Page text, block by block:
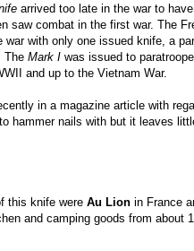
arrived too late in the war to
saw combat in the first war. The
war with only one issued knife, a
The Mark Iwas issued to
and up to the Vietnam War.
in a magazine article with
hammer nails with but it leaves
this knife were Au Lionin France
and camping goods from